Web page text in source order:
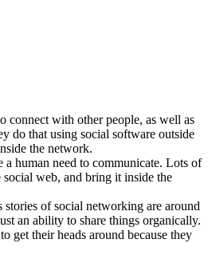
connect with other people, as well as
do that using social software outside
the network.
a human need to communicate. Lots of
social web, and bring it inside the
stories of social networking are around
an ability to share things organically.
get their heads around because they